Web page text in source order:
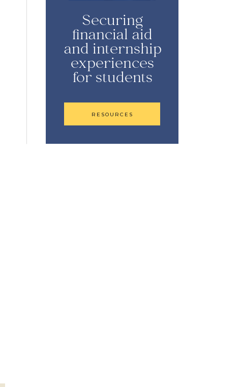
RESOURCES
Securing
financial aid
and internship
experiences
for students